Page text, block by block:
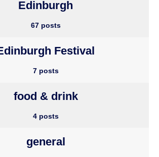
Edinburgh
67 posts
Festival
7 posts
food & drink
4 posts
general